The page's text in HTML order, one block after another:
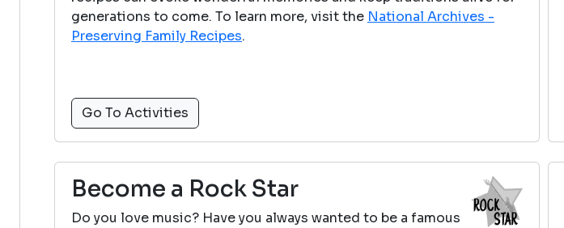
generations to come. To learn more, visit the National Archives -
Preserving Family Recipes.
Go To Activities
Become a Rock Star
Do you love music? Have you always wanted to be a famous